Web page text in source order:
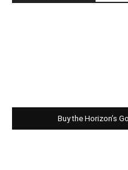
Buy the Horizon’s